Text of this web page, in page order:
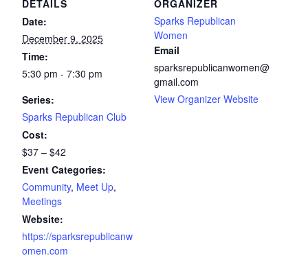
DETAILS
Date:
December 9, 2025
Time:
5:30 pm - 7:30 pm
Series:
Sparks Republican Club
Cost:
$37 – $42
Event Categories:
Community, Meet Up,
Meetings
Website:
https://sparksrepublicanw
omen.com
ORGANIZER
Sparks Republican
Women
Email
sparksrepublicanwomen@
gmail.com
View Organizer Website